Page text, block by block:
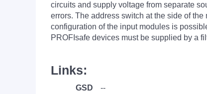
circuits and supply voltage from separate
errors. The address switch at the side of
configuration of the input modules is
PROFIsafe devices must be supplied by a
Links:
GSD
--